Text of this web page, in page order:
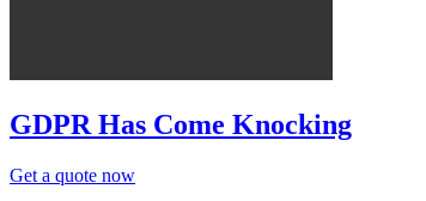
GDPR Has Come Knocking
Get a quote now